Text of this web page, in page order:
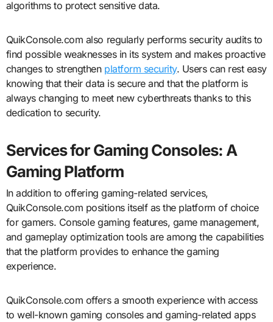
algorithms to protect sensitive data.
QuikConsole.com also regularly performs security audits to
find possible weaknesses in its system and makes proactive
changes to strengthen platform security. Users can rest easy
knowing that their data is secure and that the platform is
always changing to meet new cyberthreats thanks to this
dedication to security.
Services for Gaming Consoles: A
Gaming Platform
In addition to offering gaming-related services,
QuikConsole.com positions itself as the platform of choice
for gamers. Console gaming features, game management,
and gameplay optimization tools are among the capabilities
that the platform provides to enhance the gaming
experience.
QuikConsole.com offers a smooth experience with access
to well-known gaming consoles and gaming-related apps